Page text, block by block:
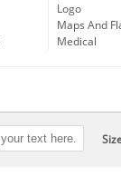
Logo
Maps And
Medical